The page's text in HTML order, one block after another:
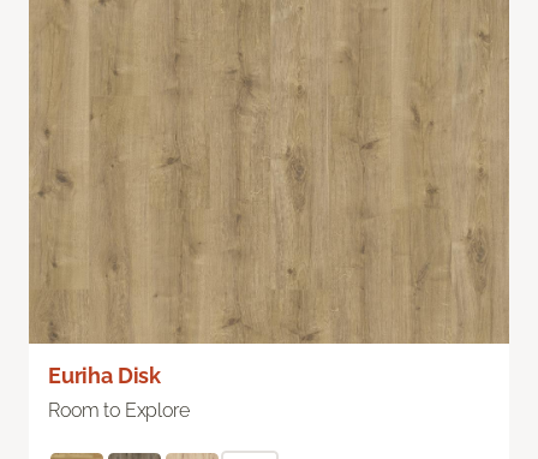
Euriha Disk
Room to Explore